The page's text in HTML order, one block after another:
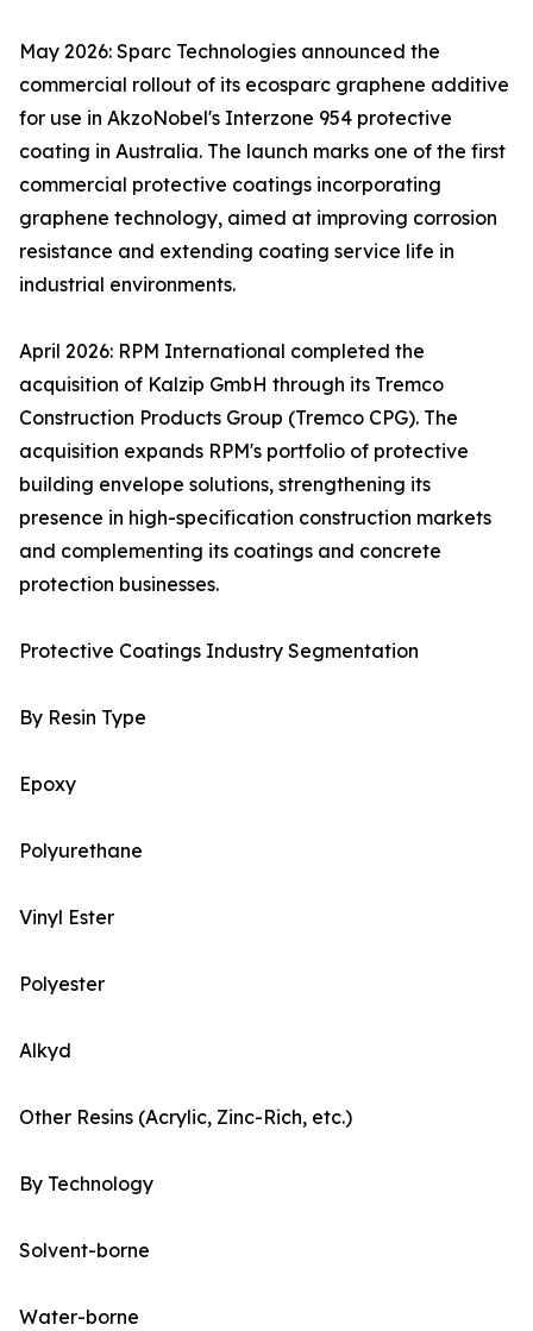
May 2026: Sparc Technologies announced the
commercial rollout of its ecosparc graphene additive
for use in AkzoNobel's Interzone 954 protective
coating in Australia. The launch marks one of the first
commercial protective coatings incorporating
graphene technology, aimed at improving corrosion
resistance and extending coating service life in
industrial environments.
April 2026: RPM International completed the
acquisition of Kalzip GmbH through its Tremco
Construction Products Group (Tremco CPG). The
acquisition expands RPM's portfolio of protective
building envelope solutions, strengthening its
presence in high-specification construction markets
and complementing its coatings and concrete
protection businesses.
Protective Coatings Industry Segmentation
By Resin Type
Epoxy
Polyurethane
Vinyl Ester
Polyester
Alkyd
Other Resins (Acrylic, Zinc-Rich, etc.)
By Technology
Solvent-borne
Water-borne